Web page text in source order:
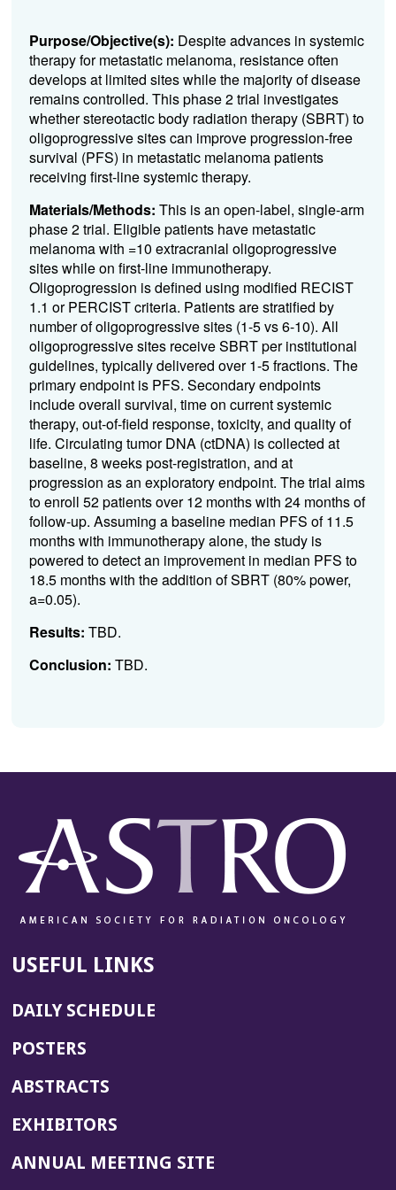
Purpose/Objective(s): Despite advances in systemic
therapy for metastatic melanoma, resistance often
develops at limited sites while the majority of disease
remains controlled. This phase 2 trial investigates
whether stereotactic body radiation therapy (SBRT) to
oligoprogressive sites can improve progression-free
survival (PFS) in metastatic melanoma patients
receiving first-line systemic therapy.
Materials/Methods: This is an open-label, single-arm
phase 2 trial. Eligible patients have metastatic
melanoma with =10 extracranial oligoprogressive
sites while on first-line immunotherapy.
Oligoprogression is defined using modified RECIST
1.1 or PERCIST criteria. Patients are stratified by
number of oligoprogressive sites (1-5 vs 6-10). All
oligoprogressive sites receive SBRT per institutional
guidelines, typically delivered over 1-5 fractions. The
primary endpoint is PFS. Secondary endpoints
include overall survival, time on current systemic
therapy, out-of-field response, toxicity, and quality of
life. Circulating tumor DNA (ctDNA) is collected at
baseline, 8 weeks post-registration, and at
progression as an exploratory endpoint. The trial aims
to enroll 52 patients over 12 months with 24 months of
follow-up. Assuming a baseline median PFS of 11.5
months with immunotherapy alone, the study is
powered to detect an improvement in median PFS to
18.5 months with the addition of SBRT (80% power,
a=0.05).
Results: TBD.
Conclusion: TBD.
USEFUL LINKS
DAILY SCHEDULE
POSTERS
ABSTRACTS
EXHIBITORS
ANNUAL MEETING SITE(OPENS